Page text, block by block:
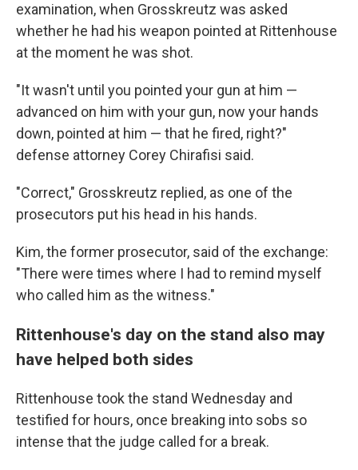
examination, when Grosskreutz was asked
whether he had his weapon pointed at Rittenhouse
at the moment he was shot.
"It wasn't until you pointed your gun at him —
advanced on him with your gun, now your hands
down, pointed at him — that he fired, right?"
defense attorney Corey Chirafisi said.
"Correct," Grosskreutz replied, as one of the
prosecutors put his head in his hands.
Kim, the former prosecutor, said of the exchange:
"There were times where I had to remind myself
who called him as the witness."
Rittenhouse's day on the stand also may
have helped both sides
Rittenhouse took the stand Wednesday and
testified for hours, once breaking into sobs so
intense that the judge called for a break.